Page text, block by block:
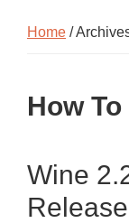
Home /
How
Wine